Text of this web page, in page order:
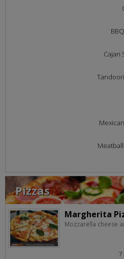
Cajan
Pizzas
Margherita
Mozzarella cheese
7